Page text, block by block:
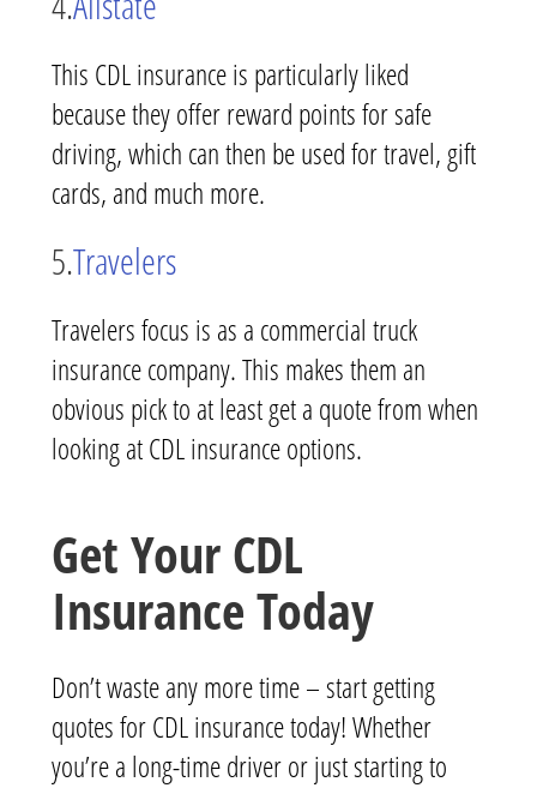
This CDL insurance is particularly liked
because they offer reward points for safe
driving, which can then be used for travel, gift
cards, and much more.
5.Travelers
Travelers focus is as a commercial truck
insurance company. This makes them an
obvious pick to at least get a quote from when
looking at CDL insurance options.
Get Your CDL
Insurance Today
Don’t waste any more time – start getting
quotes for CDL insurance today! Whether
you’re a long-time driver or just starting to